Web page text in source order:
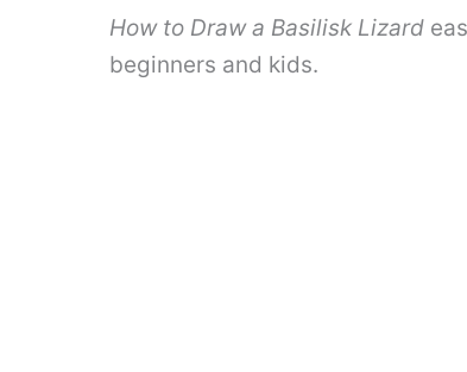
How to Draw a Basilisk Lizard
beginners and kids.